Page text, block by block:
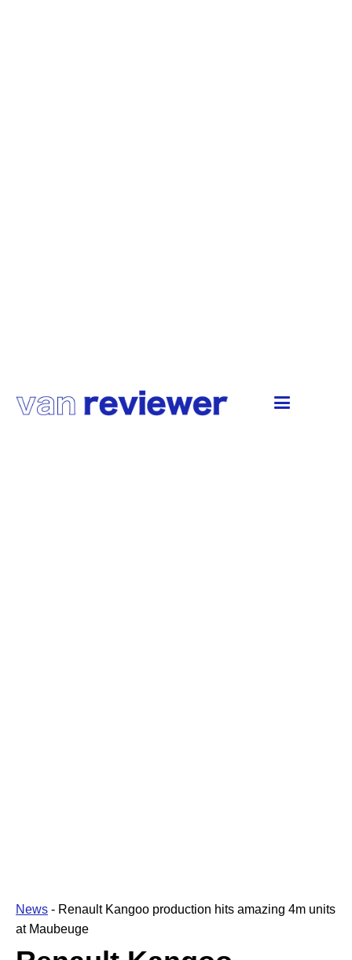
News - Renault Kangoo production hits amazing 4m units
at Maubeuge